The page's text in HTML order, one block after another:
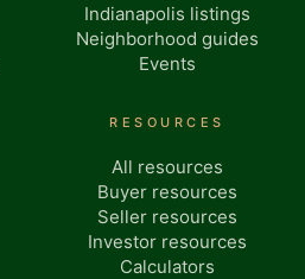
Indianapolis listings
Neighborhood guides
Events
RESOURCES
All resources
Buyer resources
Seller resources
Investor resources
Calculators